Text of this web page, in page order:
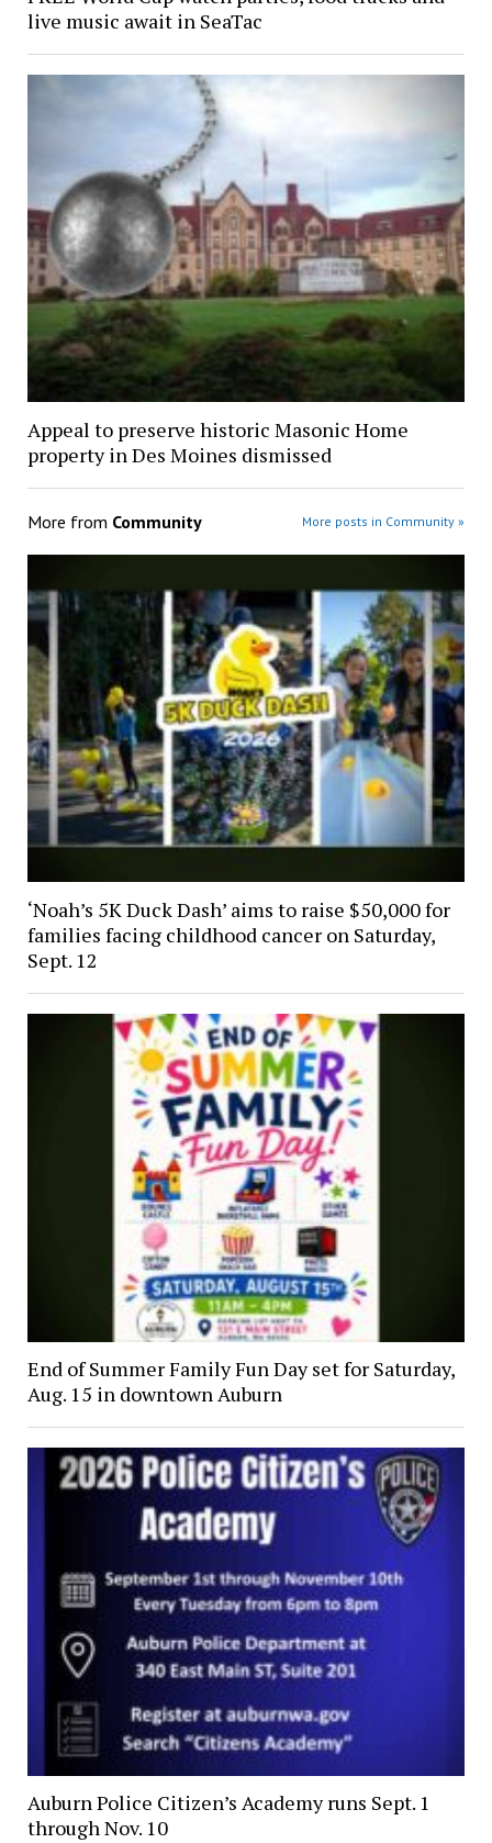
live music await in SeaTac
Appeal to preserve historic Masonic Home
property in Des Moines dismissed
More from Community More posts in Community »
‘Noah’s 5K Duck Dash’ aims to raise $50,000 for
families facing childhood cancer on Saturday,
Sept. 12
End of Summer Family Fun Day set for Saturday,
Aug. 15 in downtown Auburn
Auburn Police Citizen’s Academy runs Sept. 1
through Nov. 10